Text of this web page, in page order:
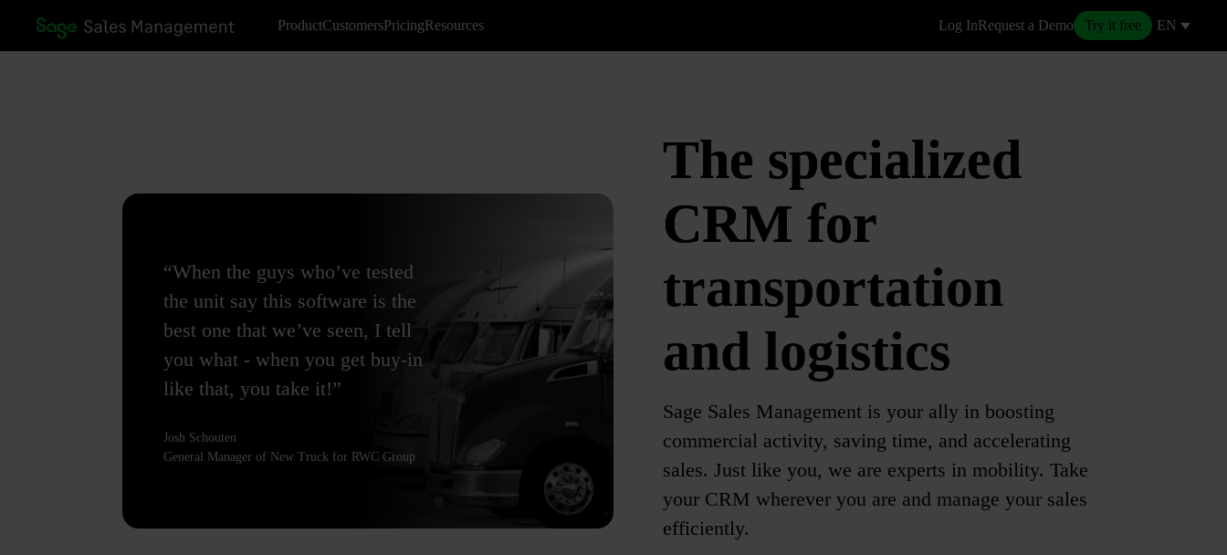
ProductCustomersPricingResources Log InRequest a Demo Try it free EN
The specialized
CRM for
transportation
and logistics
Sage Sales Management is your ally in boosting
commercial activity, saving time, and accelerating
sales. Just like you, we are experts in mobility. Take
your CRM wherever you are and manage your sales
efficiently.
“When the guys who’ve tested
the unit say this software is the
best one that we’ve seen, I tell
you what - when you get buy-in
like that, you take it!”
Josh Schouten
General Manager of New Truck for RWC Group